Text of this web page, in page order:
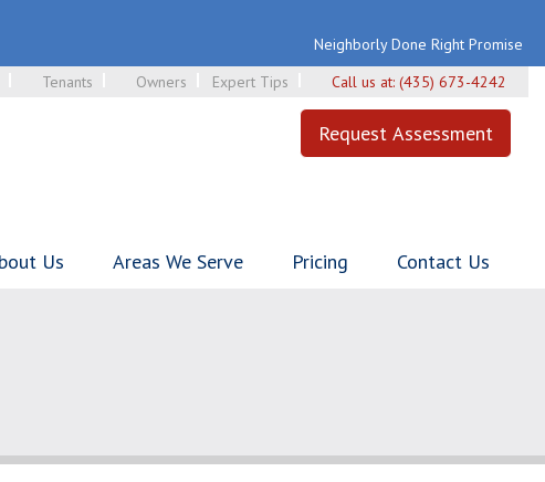
Neighborly Done Right Promise
Tenants Owners Expert Tips Call us at: (435) 673-4242
Request Assessment
Us Areas We Serve Pricing Contact Us